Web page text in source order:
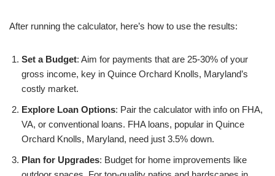
After running the calculator, here’s how to use the results:
Set a Budget: Aim for payments that are 25-30% of your
gross income, key in Quince Orchard Knolls, Maryland’s
costly market.
Explore Loan Options: Pair the calculator with info on FHA,
VA, or conventional loans. FHA loans, popular in Quince
Orchard Knolls, Maryland, need just 3.5% down.
Plan for Upgrades: Budget for home improvements like